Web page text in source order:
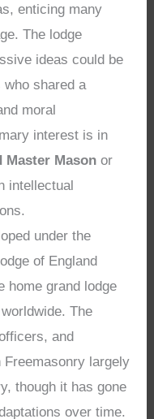
enticing many
The lodge
ideas could be
shared a
moral
interest is in
Master Mason or
intellectual
under the
of England
home grand lodge
The
and
largely
though it has gone
over time.